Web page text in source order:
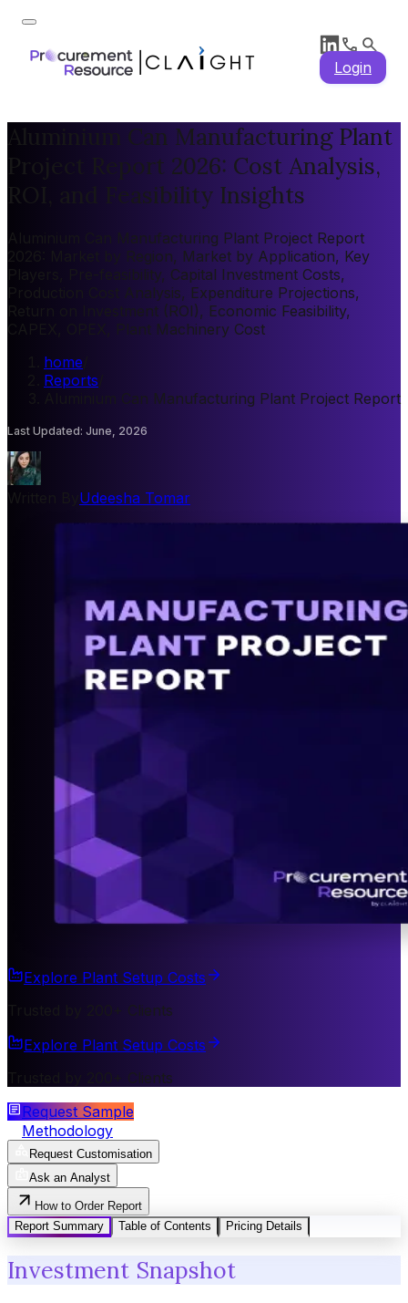
Login
Aluminium Can Manufacturing Plant
Project Report 2026: Cost Analysis,
ROI, and Feasibility Insights
Aluminium Can Manufacturing Plant Project Report
2026: Market by Region, Market by Application, Key
Players, Pre-feasibility, Capital Investment Costs,
Production Cost Analysis, Expenditure Projections,
Return on Investment (ROI), Economic Feasibility,
CAPEX, OPEX, Plant Machinery Cost
home
Reports
Aluminium Can Manufacturing Plant Project Report
Last Updated: June, 2026
Udeesha Tomar
Explore Plant Setup Costs
Trusted by 200+ Clients
Explore Plant Setup Costs
Trusted by 200+ Clients
Request Sample
Methodology
Request Customisation
Ask an Analyst
How to Order Report
Report Summary
Table of Contents Pricing Details
Investment Snapshot